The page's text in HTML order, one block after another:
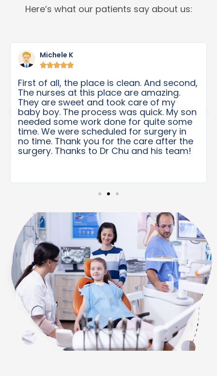
Here’s what our patients say about us:
Michele K

First of all, the place is clean. And second,
The nurses at this place are amazing.
They are sweet and took care of my
baby boy. The process was quick. My son
needed some work done for quite some
time. We were scheduled for surgery in
no time. Thank you for the care after the
surgery. Thanks to Dr Chu and his team!